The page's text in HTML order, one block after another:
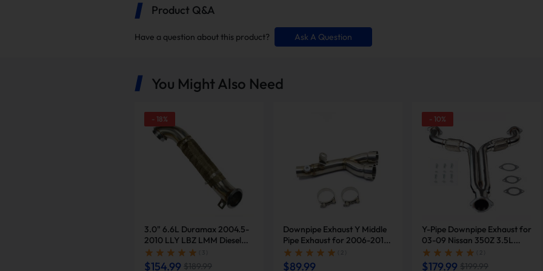
Reduced Failure Rate
The catalytic converter is a wear-prone component. By removing it, the exhaust
lowering the likelihood of failures.
Product Q&A
Have a question about this product? Ask A Question
You Might Also Need
- 18%
3.0" 6.6L Duramax 2004.5-
2010 LLY LBZ LMM Diesel
Downpipe Exhaust |
Suncent®
( 3 )
$154.99 $189.99
Downpipe Exhaust Y Middle
Pipe Exhaust for 2006-2019
Yamaha YZF-R6 R600 |
SUNCENTAUTO®
$89.99
- 10%
Y-Pipe Downpipe Exhaust for
03-09 Nissan 350Z 3.5L
2005 2007 Infiniti G35 |
SUNCENT®
$179.99 $199.99